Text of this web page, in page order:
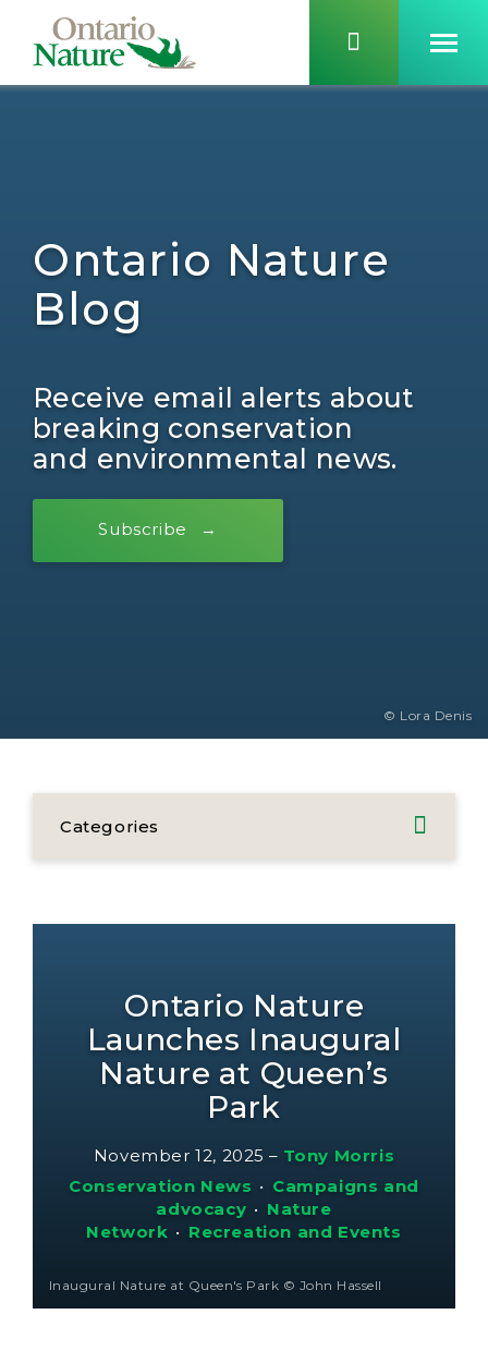
Ontario Nature
Blog
Receive email alerts about
breaking conservation
and environmental news.
Subscribe
© Lora Denis
Categories
Ontario Nature
Launches Inaugural
Nature at Queen’s
Park
November 12, 2025 – Tony Morris
Conservation News • Campaigns and
advocacy • Nature
Network • Recreation and Events
Inaugural Nature at Queen's Park © John Hassell